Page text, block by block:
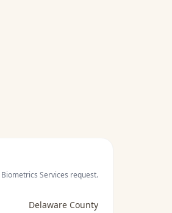
Biometrics Services request.
Delaware County